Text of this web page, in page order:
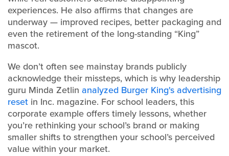
experiences. He also affirms that changes are
underway — improved recipes, better packaging and
even the retirement of the long-standing “King”
mascot.
We don’t often see mainstay brands publicly
acknowledge their missteps, which is why leadership
guru Minda Zetlin analyzed Burger King's advertising
reset in Inc. magazine. For school leaders, this
corporate example offers timely lessons, whether
you’re rethinking your school’s brand or making
smaller shifts to strengthen your school’s perceived
value within your market.